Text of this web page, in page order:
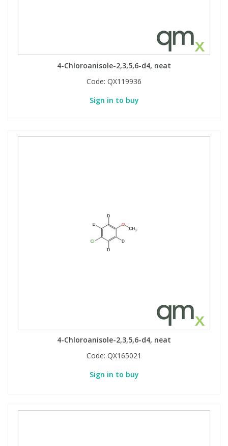
4-Chloroanisole-2,3,5,6-d4, neat
Code: QX119936
Sign in to buy
4-Chloroanisole-2,3,5,6-d4, neat
Code: QX165021
Sign in to buy